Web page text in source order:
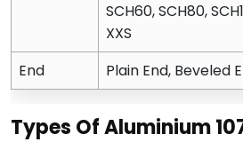
SCH60, SCH80,
XXS
End
Plain End, Beveled
Types Of Aluminium